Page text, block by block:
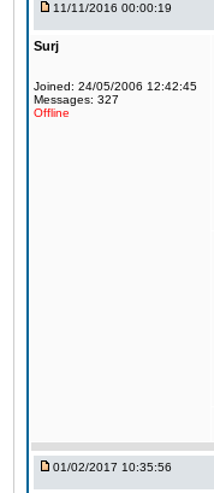
11/11/2016 00:00:19
Surj
Joined: 24/05/2006 12:42:45
Messages: 327
Offline
01/02/2017 10:35:56